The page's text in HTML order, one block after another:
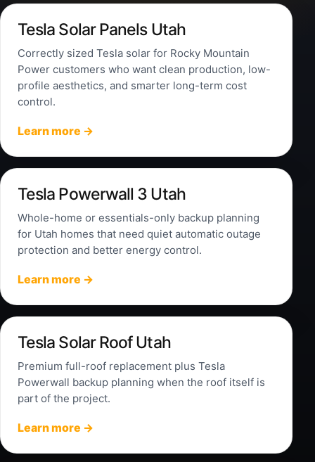
Tesla Solar Panels Utah
Correctly sized Tesla solar for Rocky Mountain
Power customers who want clean production, low-
profile aesthetics, and smarter long-term cost
control.
Learn more →
Tesla Powerwall 3 Utah
Whole-home or essentials-only backup planning
for Utah homes that need quiet automatic outage
protection and better energy control.
Learn more →
Tesla Solar Roof Utah
Premium full-roof replacement plus Tesla
Powerwall backup planning when the roof itself is
part of the project.
Learn more →